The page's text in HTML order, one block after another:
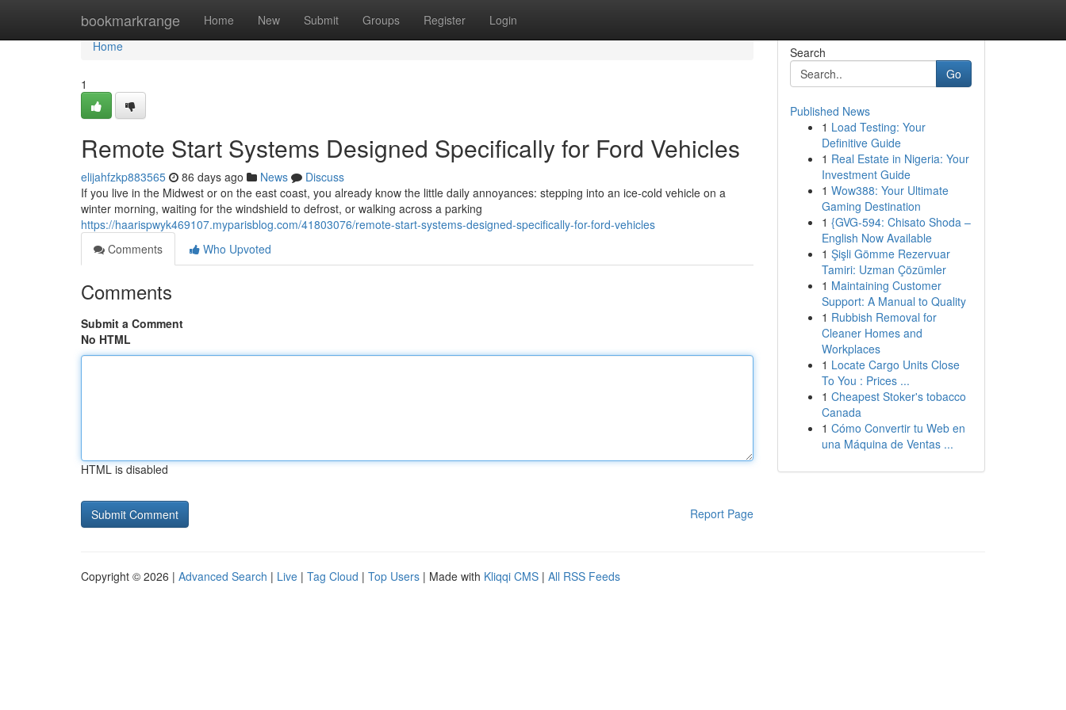
bookmarkrange Home New Submit Groups Register Login
Home
Home
1
Remote Start Systems Designed Specifically for Ford Vehicles
elijahfzkp883565 86 days ago News
Discuss
If you live in the Midwest or on the east coast, you already know the little daily annoyances: stepping into an ice-cold vehicle on a
winter morning, waiting for the windshield to defrost, or walking across a parking
https://haarispwyk469107.myparisblog.com/41803076/remote-start-systems-designed-specifically-for-ford-vehicles
Comments
Who Upvoted
Comments
Submit a Comment
No HTML
HTML is disabled
Report Page
Search
Go
Published News
1 Load Testing: Your
Definitive Guide
1 Real Estate in Nigeria: Your
Investment Guide
1 Wow388: Your Ultimate
Gaming Destination
1 {GVG-594: Chisato Shoda –
English Now Available
1 Şişli Gömme Rezervuar
Tamiri: Uzman Çözümler
1 Maintaining Customer
Support: A Manual to Quality
1 Rubbish Removal for
Cleaner Homes and
Workplaces
1 Locate Cargo Units Close
To You : Prices ...
1 Cheapest Stoker's tobacco
Canada
1 Cómo Convertir tu Web en
una Máquina de Ventas ...
Copyright © 2026 | Advanced Search | Live | Tag Cloud | Top Users | Made with Kliqqi CMS | All RSS Feeds